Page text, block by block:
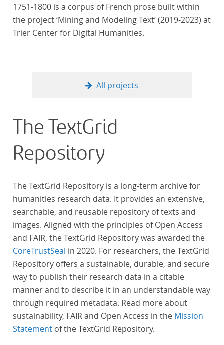
1751-1800 is a corpus of French prose built within
the project ‘Mining and Modeling Text’ (2019-2023) at
Trier Center for Digital Humanities.
All projects
The TextGrid
Repository
The TextGrid Repository is a long-term archive for
humanities research data. It provides an extensive,
searchable, and reusable repository of texts and
images. Aligned with the principles of Open Access
and FAIR, the TextGrid Repository was awarded the
CoreTrustSeal in 2020. For researchers, the TextGrid
Repository offers a sustainable, durable, and secure
way to publish their research data in a citable
manner and to describe it in an understandable way
through required metadata. Read more about
sustainability, FAIR and Open Access in the Mission
Statement of the TextGrid Repository.